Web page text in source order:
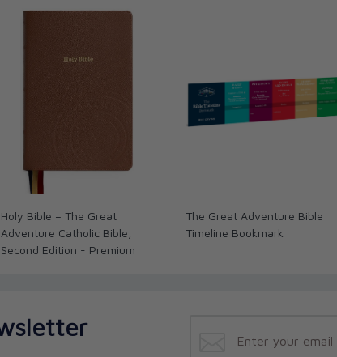
the secret of authentic happiness: being spiritually
contends, consists in more than obeying a set of
reading the Bible, or even following the example of Jesus.
re-born and integrated into a new, higher kind of life--the
into a new kind of spiritual relationship--as a child of
Christianity is not a system of ethics; it is a life. It is not
a Christian does not consist in being kind to the poor,
singing hymns, being generous to relief agencies … serving
all of these. It is first and foremost a
Holy Bible – The Great
Adventure Catholic Bible,
Second Edition - Premium
The Great Adventure Bible
Timeline Bookmark